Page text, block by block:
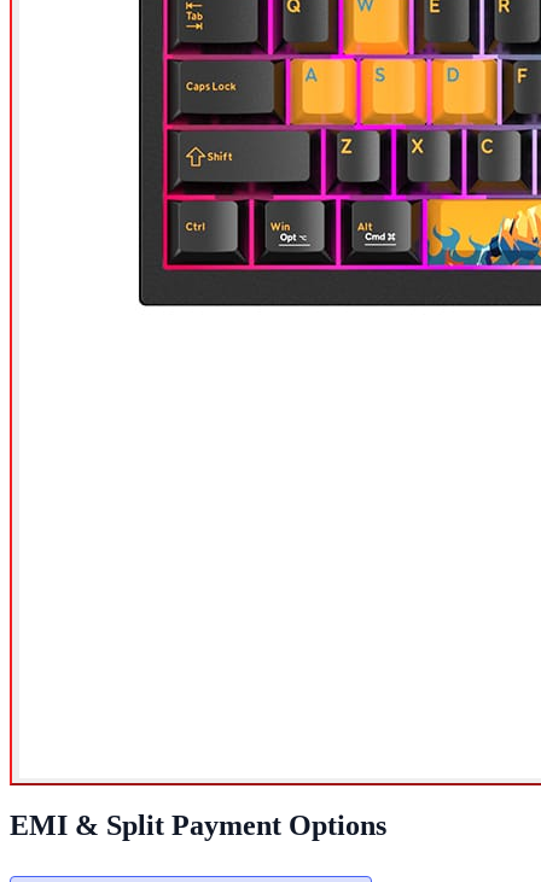
EMI & Split Payment Options